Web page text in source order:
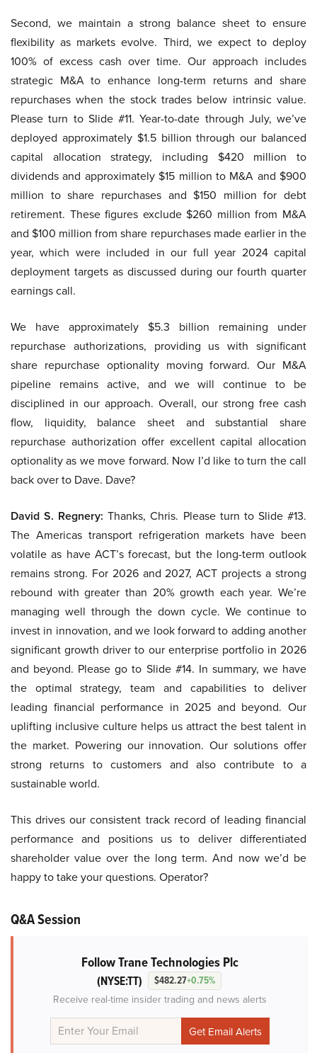
Second, we maintain a strong balance sheet to ensure
flexibility as markets evolve. Third, we expect to deploy
100% of excess cash over time. Our approach includes
strategic M&A to enhance long-term returns and share
repurchases when the stock trades below intrinsic value.
Please turn to Slide #11. Year-to-date through July, we’ve
deployed approximately $1.5 billion through our balanced
capital allocation strategy, including $420 million to
dividends and approximately $15 million to M&A and $900
million to share repurchases and $150 million for debt
retirement. These figures exclude $260 million from M&A
and $100 million from share repurchases made earlier in the
year, which were included in our full year 2024 capital
deployment targets as discussed during our fourth quarter
earnings call.
We have approximately $5.3 billion remaining under
repurchase authorizations, providing us with significant
share repurchase optionality moving forward. Our M&A
pipeline remains active, and we will continue to be
disciplined in our approach. Overall, our strong free cash
flow, liquidity, balance sheet and substantial share
repurchase authorization offer excellent capital allocation
optionality as we move forward. Now I’d like to turn the call
back over to Dave. Dave?
David S. Regnery: Thanks, Chris. Please turn to Slide #13.
The Americas transport refrigeration markets have been
volatile as have ACT’s forecast, but the long-term outlook
remains strong. For 2026 and 2027, ACT projects a strong
rebound with greater than 20% growth each year. We’re
managing well through the down cycle. We continue to
invest in innovation, and we look forward to adding another
significant growth driver to our enterprise portfolio in 2026
and beyond. Please go to Slide #14. In summary, we have
the optimal strategy, team and capabilities to deliver
leading financial performance in 2025 and beyond. Our
uplifting inclusive culture helps us attract the best talent in
the market. Powering our innovation. Our solutions offer
strong returns to customers and also contribute to a
sustainable world.
This drives our consistent track record of leading financial
performance and positions us to deliver differentiated
shareholder value over the long term. And now we’d be
happy to take your questions. Operator?
Q&A Session
Follow Trane Technologies Plc
(NYSE:TT) $482.27+0.75%
Receive real-time insider trading and news alerts